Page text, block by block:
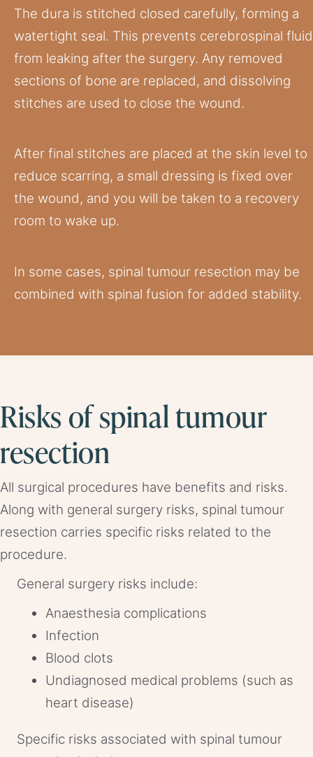
The dura is stitched closed carefully, forming a
watertight seal. This prevents cerebrospinal fluid
from leaking after the surgery. Any removed
sections of bone are replaced, and dissolving
stitches are used to close the wound.
After final stitches are placed at the skin level to
reduce scarring, a small dressing is fixed over
the wound, and you will be taken to a recovery
room to wake up.
In some cases, spinal tumour resection may be
combined with spinal fusion for added stability.
Risks of spinal tumour
resection
All surgical procedures have benefits and risks.
Along with general surgery risks, spinal tumour
resection carries specific risks related to the
procedure.
General surgery risks include:
Anaesthesia complications
Infection
Blood clots
Undiagnosed medical problems (such as
heart disease)
Specific risks associated with spinal tumour